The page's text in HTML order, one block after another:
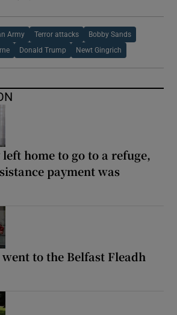
in new window
Army Terror attacks Bobby Sands
Donald Trump Newt Gingrich
home to go to a refuge,
payment was
to the Belfast Fleadh